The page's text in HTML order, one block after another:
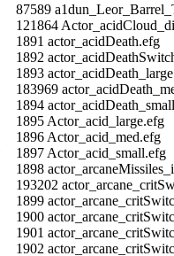
87589
121864
1891 actor_acidDeath.efg
1892
1893
183969
1894
1895 Actor_acid_large.efg
1896 Actor_acid_med.efg
1897 Actor_acid_small.efg
1898
193202
1899
1900
1901
1902